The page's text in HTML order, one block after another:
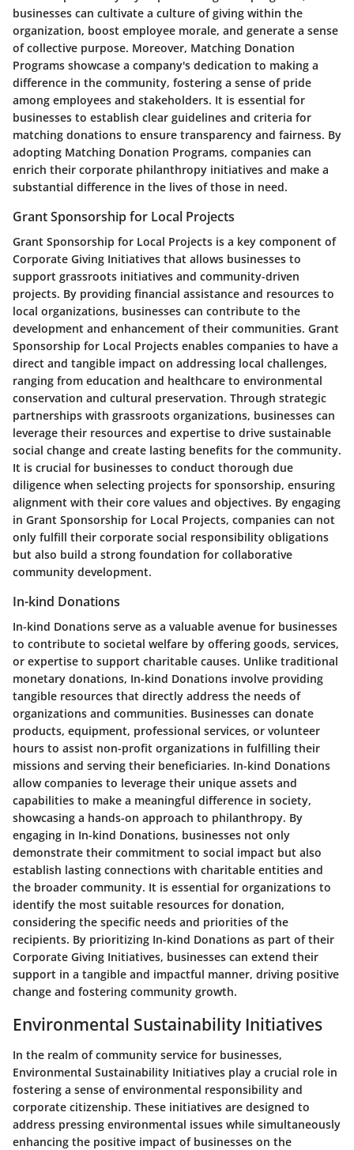
businesses can cultivate a culture of giving within the
organization, boost employee morale, and generate a sense
of collective purpose. Moreover, Matching Donation
Programs showcase a company's dedication to making a
difference in the community, fostering a sense of pride
among employees and stakeholders. It is essential for
businesses to establish clear guidelines and criteria for
matching donations to ensure transparency and fairness. By
adopting Matching Donation Programs, companies can
enrich their corporate philanthropy initiatives and make a
substantial difference in the lives of those in need.
Grant Sponsorship for Local Projects
Grant Sponsorship for Local Projects is a key component of
Corporate Giving Initiatives that allows businesses to
support grassroots initiatives and community-driven
projects. By providing financial assistance and resources to
local organizations, businesses can contribute to the
development and enhancement of their communities. Grant
Sponsorship for Local Projects enables companies to have a
direct and tangible impact on addressing local challenges,
ranging from education and healthcare to environmental
conservation and cultural preservation. Through strategic
partnerships with grassroots organizations, businesses can
leverage their resources and expertise to drive sustainable
social change and create lasting benefits for the community.
It is crucial for businesses to conduct thorough due
diligence when selecting projects for sponsorship, ensuring
alignment with their core values and objectives. By engaging
in Grant Sponsorship for Local Projects, companies can not
only fulfill their corporate social responsibility obligations
but also build a strong foundation for collaborative
community development.
In-kind Donations
In-kind Donations serve as a valuable avenue for businesses
to contribute to societal welfare by offering goods, services,
or expertise to support charitable causes. Unlike traditional
monetary donations, In-kind Donations involve providing
tangible resources that directly address the needs of
organizations and communities. Businesses can donate
products, equipment, professional services, or volunteer
hours to assist non-profit organizations in fulfilling their
missions and serving their beneficiaries. In-kind Donations
allow companies to leverage their unique assets and
capabilities to make a meaningful difference in society,
showcasing a hands-on approach to philanthropy. By
engaging in In-kind Donations, businesses not only
demonstrate their commitment to social impact but also
establish lasting connections with charitable entities and
the broader community. It is essential for organizations to
identify the most suitable resources for donation,
considering the specific needs and priorities of the
recipients. By prioritizing In-kind Donations as part of their
Corporate Giving Initiatives, businesses can extend their
support in a tangible and impactful manner, driving positive
change and fostering community growth.
Environmental Sustainability Initiatives
In the realm of community service for businesses,
Environmental Sustainability Initiatives play a crucial role in
fostering a sense of environmental responsibility and
corporate citizenship. These initiatives are designed to
address pressing environmental issues while simultaneously
enhancing the positive impact of businesses on the